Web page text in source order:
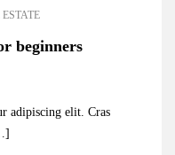
beginners
adipiscing elit. Cras